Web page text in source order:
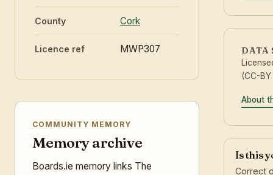
County Cork
Licence ref MWP307
COMMUNITY MEMORY
Memory archive
Boards.ie memory links The
DATA
(CC-BY
About
Is this
Correct